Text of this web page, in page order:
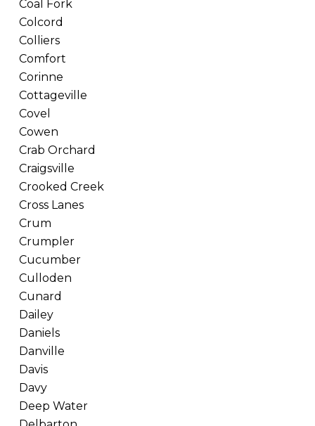
Coal Fork
Colcord
Colliers
Comfort
Corinne
Cottageville
Covel
Cowen
Crab Orchard
Craigsville
Crooked Creek
Cross Lanes
Crum
Crumpler
Cucumber
Culloden
Cunard
Dailey
Daniels
Danville
Davis
Davy
Deep Water